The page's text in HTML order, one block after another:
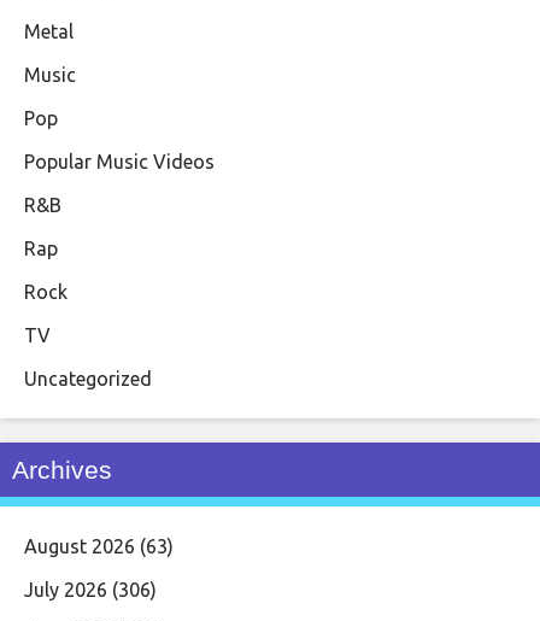
Metal
Music
Pop
Popular Music Videos
R&B
Rap
Rock
TV
Uncategorized
Archives
August 2026 (63)
July 2026 (306)